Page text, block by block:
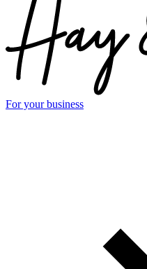
For your business